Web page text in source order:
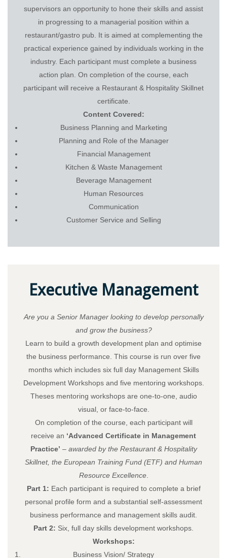
supervisors an opportunity to hone their skills and assist
in progressing to a managerial position within a
restaurant/gastro pub. It is aimed at complementing the
practical experience gained by individuals working in the
industry. Each participant must complete a business
action plan. On completion of the course, each
participant will receive a Restaurant & Hospitality Skillnet
certificate.
Content Covered:
Business Planning and Marketing
Planning and Role of the Manager
Financial Management
Kitchen & Waste Management
Beverage Management
Human Resources
Communication
Customer Service and Selling
Executive Management
Are you a Senior Manager looking to develop personally
and grow the business?
Learn to build a growth development plan and optimise
the business performance. This course is run over five
months which includes six full day Management Skills
Development Workshops and five mentoring workshops.
Theses mentoring workshops are one-to-one, audio
visual, or face-to-face.
On completion of the course, each participant will
receive an ‘Advanced Certificate in Management
Practice’ – awarded by the Restaurant & Hospitality
Skillnet, the European Training Fund (ETF) and Human
Resource Excellence.
Part 1: Each participant is required to complete a brief
personal profile form and a substantial self-assessment
business performance and management skills audit.
Part 2: Six, full day skills development workshops.
Workshops:
Business Vision/ Strategy
© 2026 Restaurant & Hospitality Skillnet All rights reserved.